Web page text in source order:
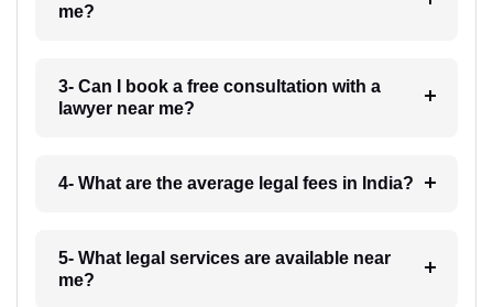
me?
3- Can I book a free consultation with a
lawyer near me?
4- What are the average legal fees in India?
5- What legal services are available near
me?